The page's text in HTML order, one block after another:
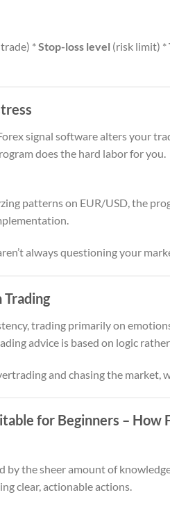
*Stop-loss level (risk limit) *
signal software alters your
does the hard labor for you.
patterns on EUR/USD, the
always questioning your
Trading
trading primarily on
advice is based on logic
and chasing the market,
for Beginners – How
by the sheer amount of
clear, actionable actions.